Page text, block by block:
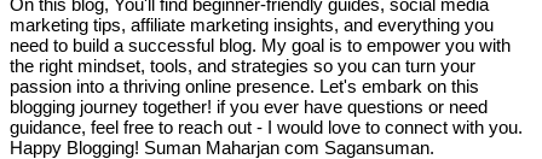
marketing tips, affiliate marketing insights, and everything you
need to build a successful blog. My goal is to empower you with
the right mindset, tools, and strategies so you can turn your
passion into a thriving online presence. Let's embark on this
blogging journey together! if you ever have questions or need
guidance, feel free to reach out - I would love to connect with you.
Happy Blogging! Suman Maharjan com Sagansuman.